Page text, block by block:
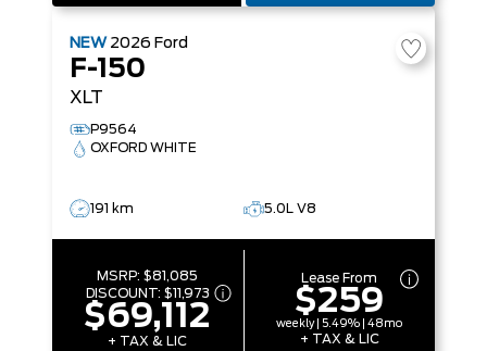
NEW 2026 Ford
F-150
XLT
P9564
OXFORD WHITE
191 km 5.0L V8
MSRP:$81,085
DISCOUNT: $11,973
$69,112
+ TAX & LIC
Lease From
$259
weekly | 5.49% | 48mo
+ TAX & LIC